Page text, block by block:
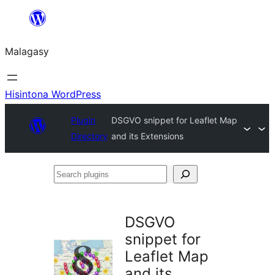
Hakany
ventiny
Malagasy
Hisintona WordPress
Plugin
Directory
DSGVO snippet for Leaflet Map
and its Extensions
Search
DSGVO
snippet for
Leaflet Map